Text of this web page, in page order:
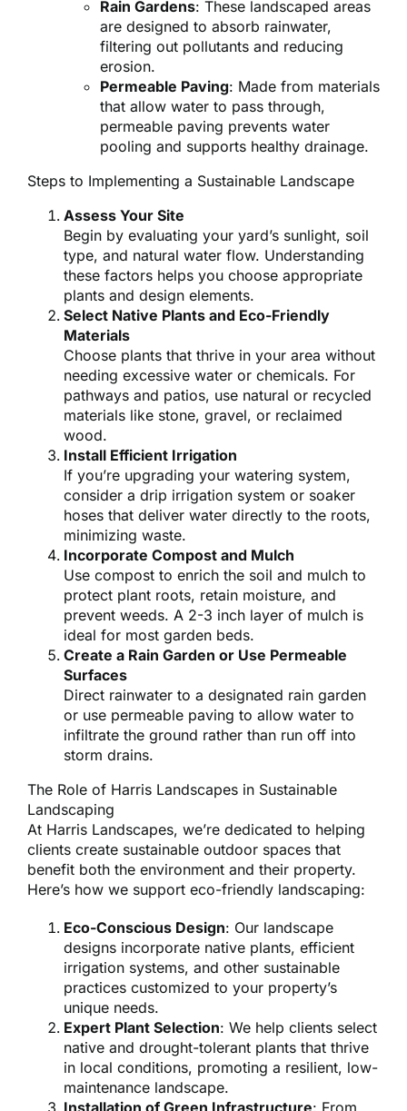
Rain Gardens: These landscaped areas
are designed to absorb rainwater,
filtering out pollutants and reducing
erosion.
Permeable Paving: Made from materials
that allow water to pass through,
permeable paving prevents water
pooling and supports healthy drainage.
Steps to Implementing a Sustainable Landscape
Assess Your Site
Begin by evaluating your yard’s sunlight, soil
type, and natural water flow. Understanding
these factors helps you choose appropriate
plants and design elements.
Select Native Plants and Eco-Friendly
Materials
Choose plants that thrive in your area without
needing excessive water or chemicals. For
pathways and patios, use natural or recycled
materials like stone, gravel, or reclaimed
wood.
Install Efficient Irrigation
If you’re upgrading your watering system,
consider a drip irrigation system or soaker
hoses that deliver water directly to the roots,
minimizing waste.
Incorporate Compost and Mulch
Use compost to enrich the soil and mulch to
protect plant roots, retain moisture, and
prevent weeds. A 2-3 inch layer of mulch is
ideal for most garden beds.
Create a Rain Garden or Use Permeable
Surfaces
Direct rainwater to a designated rain garden
or use permeable paving to allow water to
infiltrate the ground rather than run off into
storm drains.
The Role of Harris Landscapes in Sustainable
Landscaping
At Harris Landscapes, we’re dedicated to helping
clients create sustainable outdoor spaces that
benefit both the environment and their property.
Here’s how we support eco-friendly landscaping:
Eco-Conscious Design: Our landscape
designs incorporate native plants, efficient
irrigation systems, and other sustainable
practices customized to your property’s
unique needs.
Expert Plant Selection: We help clients select
native and drought-tolerant plants that thrive
in local conditions, promoting a resilient, low-
maintenance landscape.